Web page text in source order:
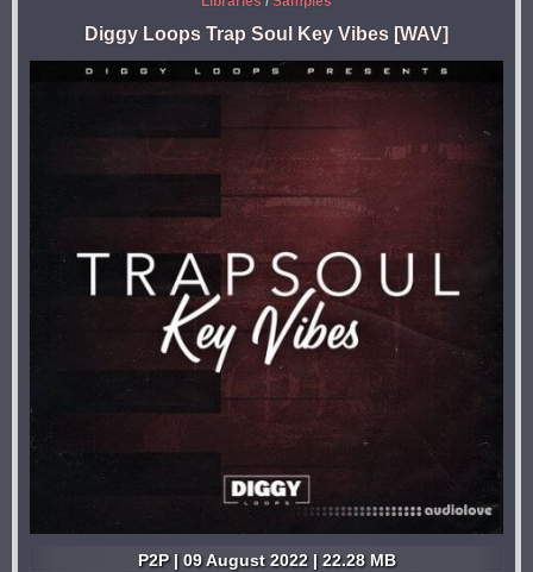
Diggy Loops Trap Soul Key Vibes [WAV]
P2P | 09 August 2022 | 22.28 MB